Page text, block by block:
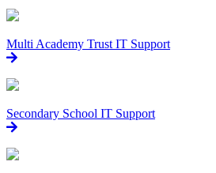
Multi Academy Trust IT Support
Secondary School IT Support